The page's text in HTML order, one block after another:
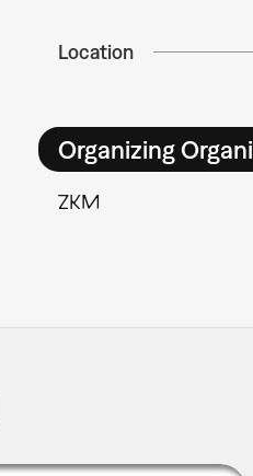
Location
Organizing
ZKM